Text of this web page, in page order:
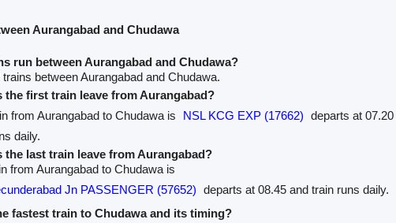
Aurangabad and Chudawa
run between Aurangabad and Chudawa?
between Aurangabad and Chudawa.
the first train leave from Aurangabad?
from Aurangabad to Chudawa is
NSL KCG EXP (17662) departs at 07.20
daily.
the last train leave from Aurangabad?
from Aurangabad to Chudawa is
Jn PASSENGER (57652) departs at 08.45 and train runs daily.
fastest train to Chudawa and its timing?